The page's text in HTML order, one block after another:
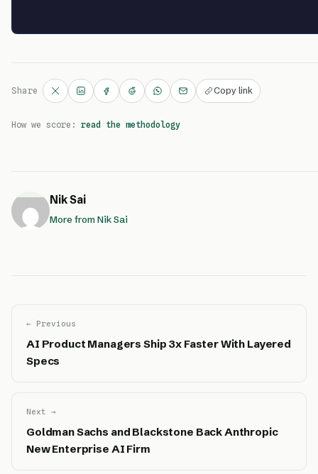
Share Copy link
How we score: read the methodology
Nik Sai
More from Nik Sai
← Previous
AI Product Managers Ship 3x Faster With Layered
Specs
Next →
Goldman Sachs and Blackstone Back Anthropic
New Enterprise AI Firm